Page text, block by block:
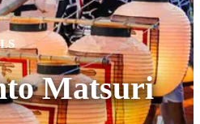
Matsuri